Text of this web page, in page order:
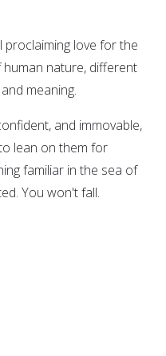
proclaiming love for the
human nature, different
meaning.
and immovable,
lean on them for
familiar in the sea of
You won't fall.